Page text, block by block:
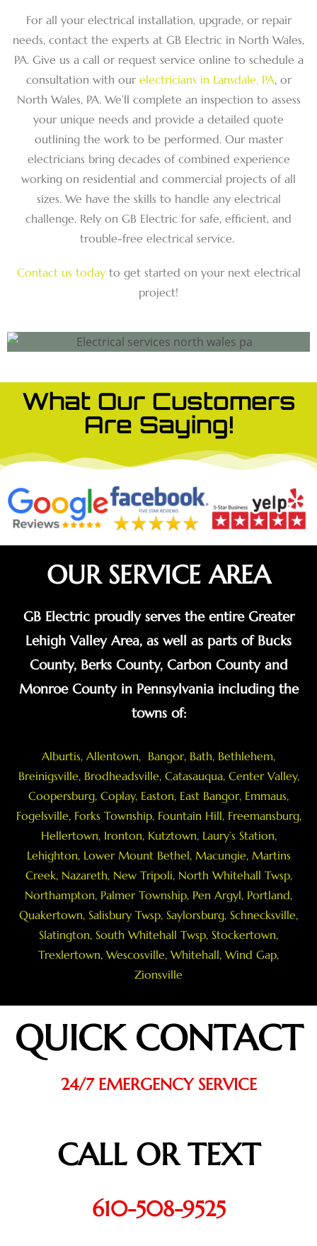
For all your electrical installation, upgrade, or repair
needs, contact the experts at GB Electric in North Wales,
PA. Give us a call or request service online to schedule a
consultation with our electricians in Lansdale, PA, or
North Wales, PA. We’ll complete an inspection to assess
your unique needs and provide a detailed quote
outlining the work to be performed. Our master
electricians bring decades of combined experience
working on residential and commercial projects of all
sizes. We have the skills to handle any electrical
challenge. Rely on GB Electric for safe, efficient, and
trouble-free electrical service.
Contact us todayto get started on your next electrical
project!
What Our Customers
Are Saying!
OUR SERVICE AREA
GB Electric proudly serves the entire Greater
Lehigh Valley Area, as well as parts of Bucks
County, Berks County, Carbon County and
Monroe County in Pennsylvania including the
towns of:
Alburtis, Allentown, Bangor, Bath, Bethlehem,
Breinigsville, Brodheadsville, Catasauqua, Center Valley,
Coopersburg, Coplay, Easton, East Bangor, Emmaus,
Fogelsville, Forks Township, Fountain Hill, Freemansburg,
Hellertown, Ironton, Kutztown, Laury’s Station,
Lehighton, Lower Mount Bethel, Macungie, Martins
Creek, Nazareth, New Tripoli, North Whitehall Twsp,
Northampton, Palmer Township, Pen Argyl, Portland,
Quakertown, Salisbury Twsp, Saylorsburg, Schnecksville,
Slatington, South Whitehall Twsp, Stockertown,
Trexlertown, Wescosville, Whitehall, Wind Gap,
Zionsville
QUICK CONTACT
24/7 EMERGENCY SERVICE
CALL OR TEXT
610-508-9525